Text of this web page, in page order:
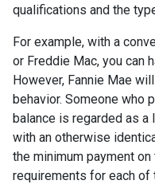
qualifications and the
For example, with a
or Freddie Mac, you can
However, Fannie Mae
behavior. Someone who
balance is regarded as
with an otherwise
the minimum payment
requirements for each of